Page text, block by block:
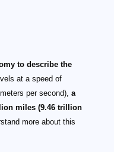
to describe the
at a speed of
per second), a
miles (9.46 trillion
more about this